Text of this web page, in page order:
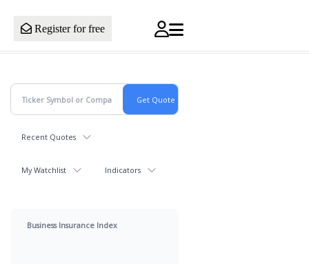
Register for free
Recent Quotes
My Watchlist Indicators
Business Insurance Index